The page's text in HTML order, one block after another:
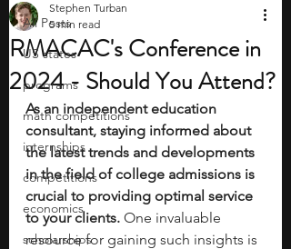
All Posts
US states
programs
math competitions
internships
competitions
economics
scholarships
RMACAC's Conference in
2024 - Should You Attend?
Stephen Turban
5 min read
As an independent education
consultant, staying informed about
the latest trends and developments
in the field of college admissions is
crucial to providing optimal service
to your clients. One invaluable
resource for gaining such insights is